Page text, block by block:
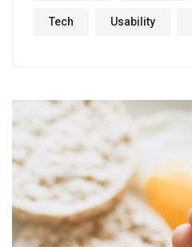
Tech Usability